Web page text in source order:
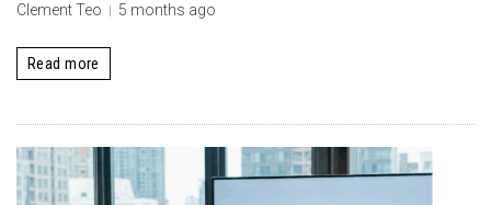
Clement Teo 5 months ago
Read more